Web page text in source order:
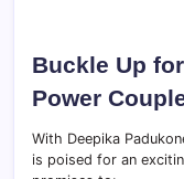
Buckle Up
Power
With Deepika
is poised for an